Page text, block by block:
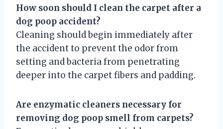
How soon should I clean the carpet after a
dog poop accident?
Cleaning should begin immediately after
the accident to prevent the odor from
setting and bacteria from penetrating
deeper into the carpet fibers and padding.
Are enzymatic cleaners necessary for
removing dog poop smell from carpets?